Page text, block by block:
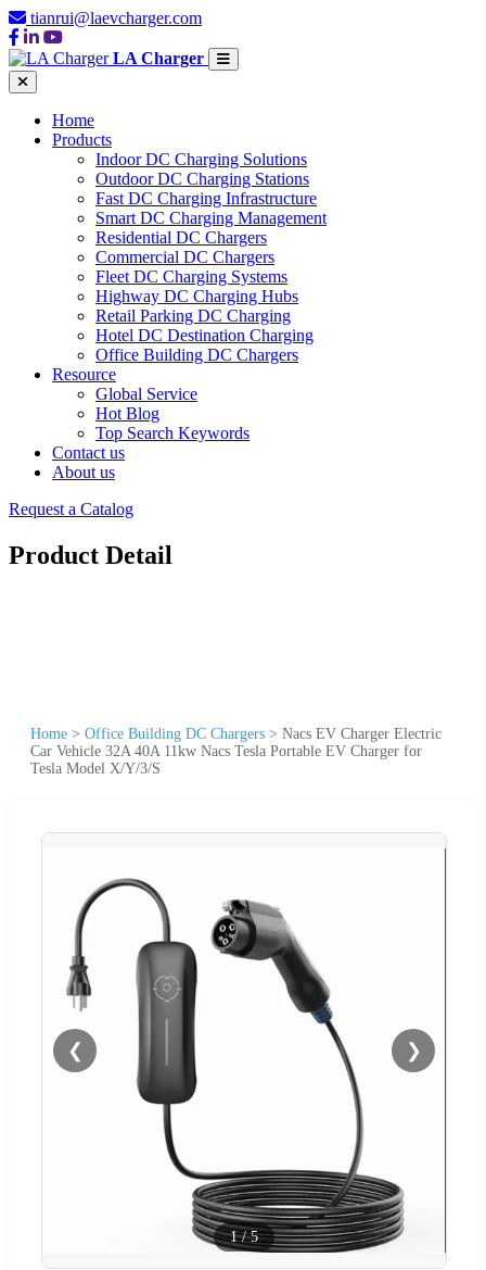
tianrui@laevcharger.com
LA Charger
Home
Products
Indoor DC Charging Solutions
Outdoor DC Charging Stations
Fast DC Charging Infrastructure
Smart DC Charging Management
Residential DC Chargers
Commercial DC Chargers
Fleet DC Charging Systems
Highway DC Charging Hubs
Retail Parking DC Charging
Hotel DC Destination Charging
Office Building DC Chargers
Resource
Global Service
Hot Blog
Top Search Keywords
Contact us
About us
Request a Catalog
Product Detail
Home > Office Building DC Chargers > Nacs EV Charger Electric
Car Vehicle 32A 40A 11kw Nacs Tesla Portable EV Charger for
Tesla Model X/Y/3/S
❮ ❯
1/5